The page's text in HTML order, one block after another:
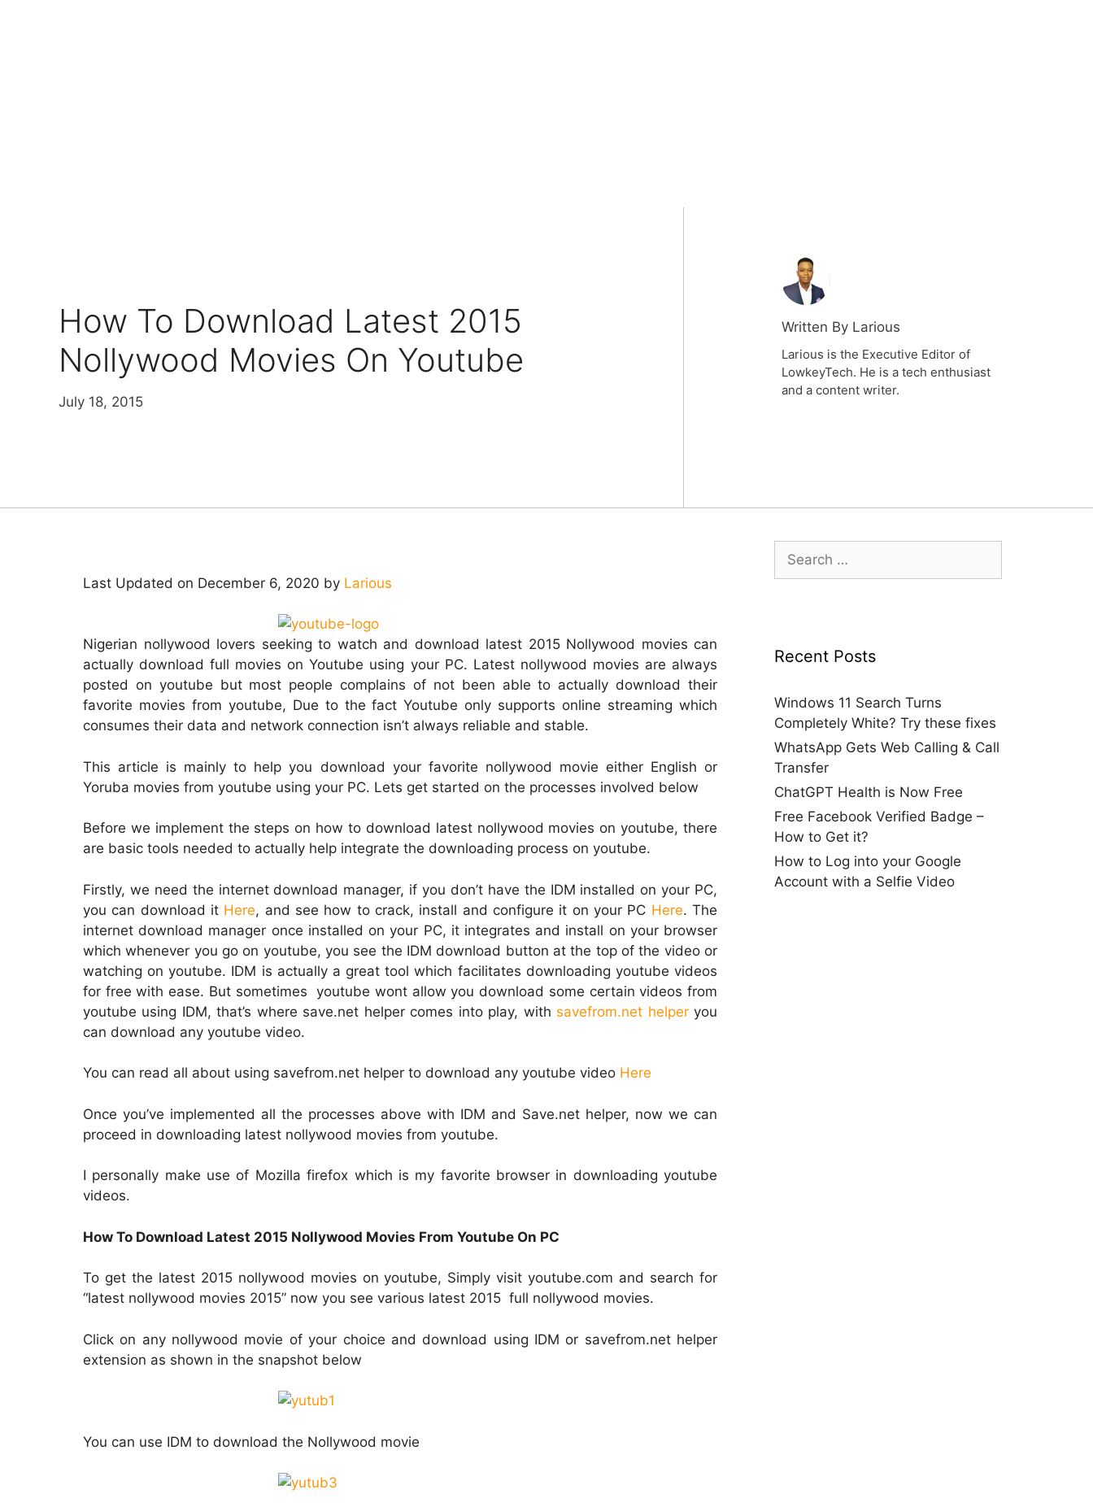
How To Download Latest 2015
Nollywood Movies On Youtube
July 18, 2015
Written By Larious
Larious is the Executive Editor of
LowkeyTech. He is a tech enthusiast
and a content writer.
Last Updated on December 6, 2020 by Larious
Nigerian nollywood lovers seeking to watch and download latest 2015 Nollywood movies can
actually download full movies on Youtube using your PC. Latest nollywood movies are always
posted on youtube but most people complains of not been able to actually download their
favorite movies from youtube, Due to the fact Youtube only supports online streaming which
consumes their data and network connection isn’t always reliable and stable.
This article is mainly to help you download your favorite nollywood movie either English or
Yoruba movies from youtube using your PC. Lets get started on the processes involved below
Before we implement the steps on how to download latest nollywood movies on youtube, there
are basic tools needed to actually help integrate the downloading process on youtube.
Firstly, we need the internet download manager, if you don’t have the IDM installed on your PC,
you can download it Here, and see how to crack, install and configure it on your PC Here. The
internet download manager once installed on your PC, it integrates and install on your browser
which whenever you go on youtube, you see the IDM download button at the top of the video or
watching on youtube. IDM is actually a great tool which facilitates downloading youtube videos
for free with ease. But sometimes youtube wont allow you download some certain videos from
youtube using IDM, that’s where save.net helper comes into play, with savefrom.net helperyou
can download any youtube video.
You can read all about using savefrom.net helper to download any youtube video Here
Once you’ve implemented all the processes above with IDM and Save.net helper, now we can
proceed in downloading latest nollywood movies from youtube.
I personally make use of Mozilla firefox which is my favorite browser in downloading youtube
videos.
How To Download Latest 2015 Nollywood Movies From Youtube On PC
To get the latest 2015 nollywood movies on youtube, Simply visit youtube.com and search for
“latest nollywood movies 2015” now you see various latest 2015 full nollywood movies.
Click on any nollywood movie of your choice and download using IDM or savefrom.net helper
extension as shown in the snapshot below
You can use IDM to download the Nollywood movie
for:
Recent Posts
Windows 11 Search Turns
Completely White? Try these fixes
WhatsApp Gets Web Calling & Call
Transfer
ChatGPT Health is Now Free
Free Facebook Verified Badge –
How to Get it?
How to Log into your Google
Account with a Selfie Video